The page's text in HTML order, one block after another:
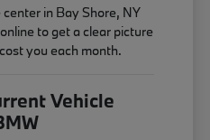
in Bay Shore, NY
to get a clear picture
you each month.
Vehicle